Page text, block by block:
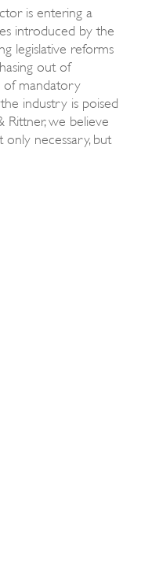
is entering a
introduced by the
legislative reforms
out of
of mandatory
industry is poised
Rittner, we believe
only necessary, but